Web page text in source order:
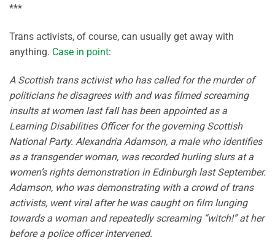
***
Trans activists, of course, can usually get away with
anything. Case in point:
A Scottish trans activist who has called for the murder of
politicians he disagrees with and was filmed screaming
insults at women last fall has been appointed as a
Learning Disabilities Officer for the governing Scottish
National Party. Alexandria Adamson, a male who identifies
as a transgender woman, was recorded hurling slurs at a
women’s rights demonstration in Edinburgh last September.
Adamson, who was demonstrating with a crowd of trans
activists, went viral after he was caught on film lunging
towards a woman and repeatedly screaming “witch!” at her
before a police officer intervened.